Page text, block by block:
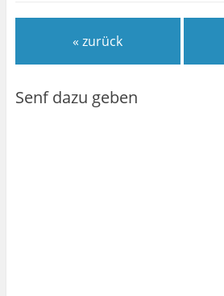
« zurück
Senf dazu geben